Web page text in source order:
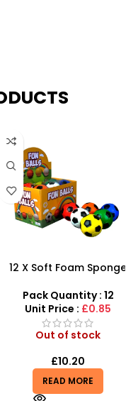
12 X Soft Foam Sponge
Colours – SDMAX
Pack Quantity : 12
Unit Price :£0.85
Out of stock
10.20
READ MORE